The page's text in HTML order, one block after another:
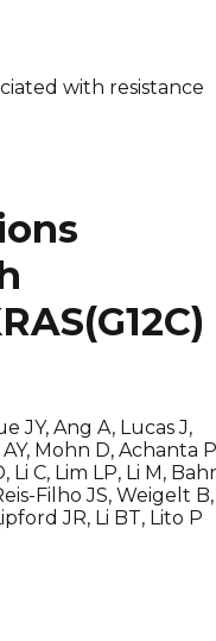
with resistance
JY, Ang A, Lucas J,
Mohn D, Achanta
Li C, Lim LP, Li M,
Filho JS, Weigelt B,
JR, Li BT, Lito P